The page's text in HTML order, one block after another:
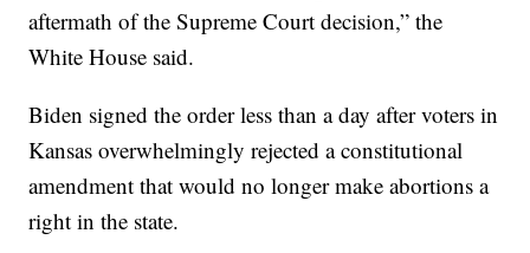
aftermath of the Supreme Court decision,” the
White House said.
Biden signed the order less than a day after voters in
Kansas overwhelmingly rejected a constitutional
amendment that would no longer make abortions a
right in the state.